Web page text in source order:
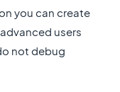
you can create
users
not debug